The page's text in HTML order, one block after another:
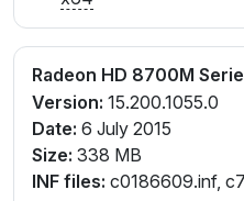
Radeon HD 8700M
Version: 15.200.1055.0
Date: 6 July 2015
Size: 338 MB
INF files: c0186609.inf,